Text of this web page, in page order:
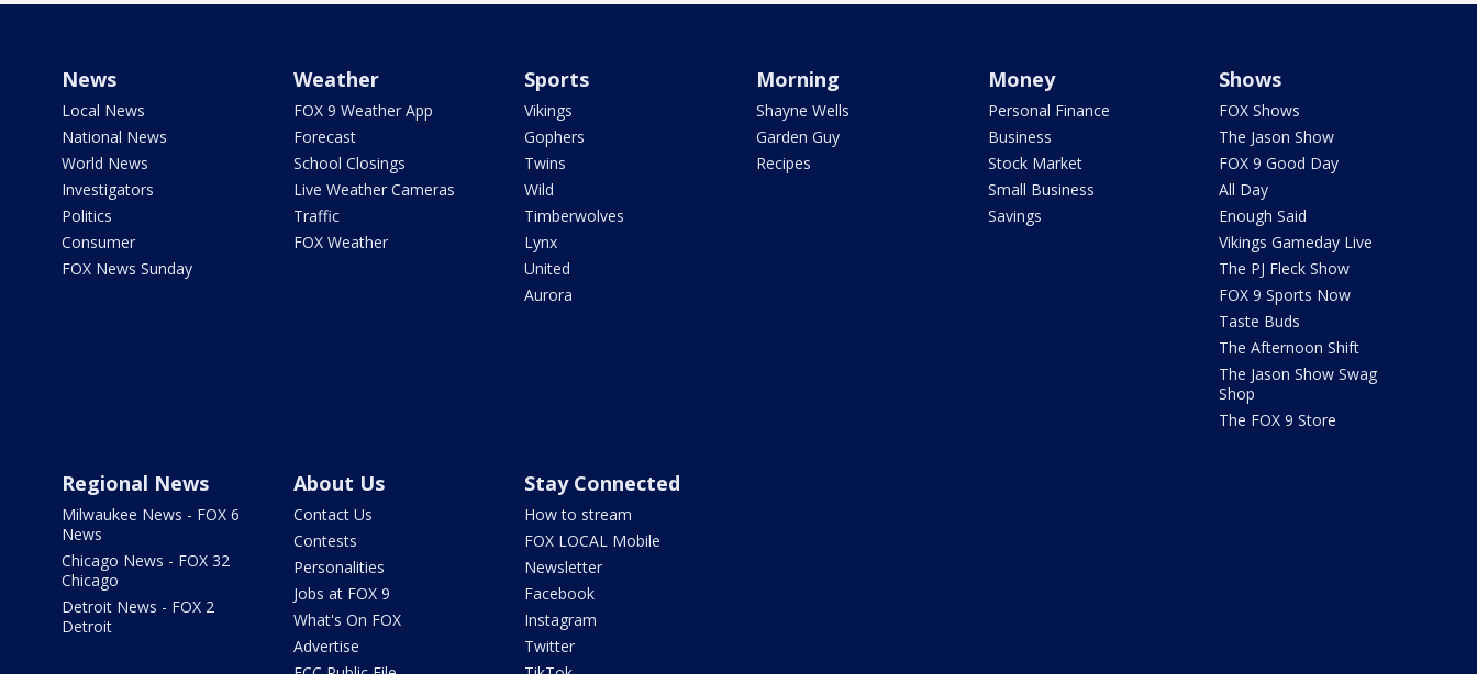
News
Local News
National News
World News
Investigators
Politics
Consumer
FOX News Sunday
Weather
FOX 9 Weather App
Forecast
School Closings
Live Weather Cameras
Traffic
FOX Weather
Sports
Vikings
Gophers
Twins
Wild
Timberwolves
Lynx
United
Aurora
Morning
Shayne Wells
Garden Guy
Recipes
Money
Personal Finance
Business
Stock Market
Small Business
Savings
Shows
FOX Shows
The Jason Show
FOX 9 Good Day
All Day
Enough Said
Vikings Gameday Live
The PJ Fleck Show
FOX 9 Sports Now
Taste Buds
The Afternoon Shift
The Jason Show Swag
Shop
The FOX 9 Store
Regional News
Milwaukee News - FOX 6
News
Chicago News - FOX 32
Chicago
Detroit News - FOX 2
Detroit
About Us
Contact Us
Contests
Personalities
Jobs at FOX 9
What's On FOX
Advertise
Stay Connected
How to stream
FOX LOCAL Mobile
Newsletter
Facebook
Instagram
Twitter